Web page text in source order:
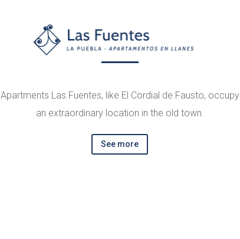
Apartments Las Fuentes, like El Cordial de Fausto, occupy
an extraordinary location in the old town.
See more